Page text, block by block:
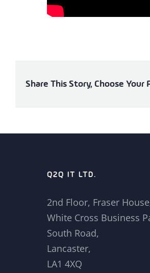
Share This Story, Choose Your
Q2Q IT LTD.
2nd Floor, Fraser
White Cross Business
South Road,
Lancaster,
LA1 4XQ